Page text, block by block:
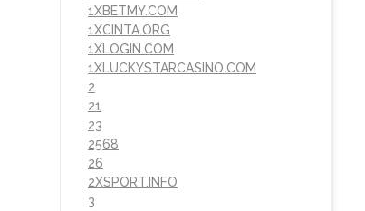
1XBETMY.COM
1XCINTA.ORG
1XLOGIN.COM
1XLUCKYSTARCASINO.COM
2
21
23
2568
26
2XSPORT.INFO
3